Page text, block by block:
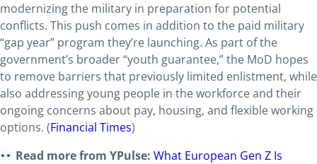
modernizing the military in preparation for potential
conflicts. This push comes in addition to the paid military
“gap year” program they’re launching. As part of the
government’s broader “youth guarantee,” the MoD hopes
to remove barriers that previously limited enlistment, while
also addressing young people in the workforce and their
ongoing concerns about pay, housing, and flexible working
options. (Financial Times)
Read more from YPulse:What European Gen Z Is